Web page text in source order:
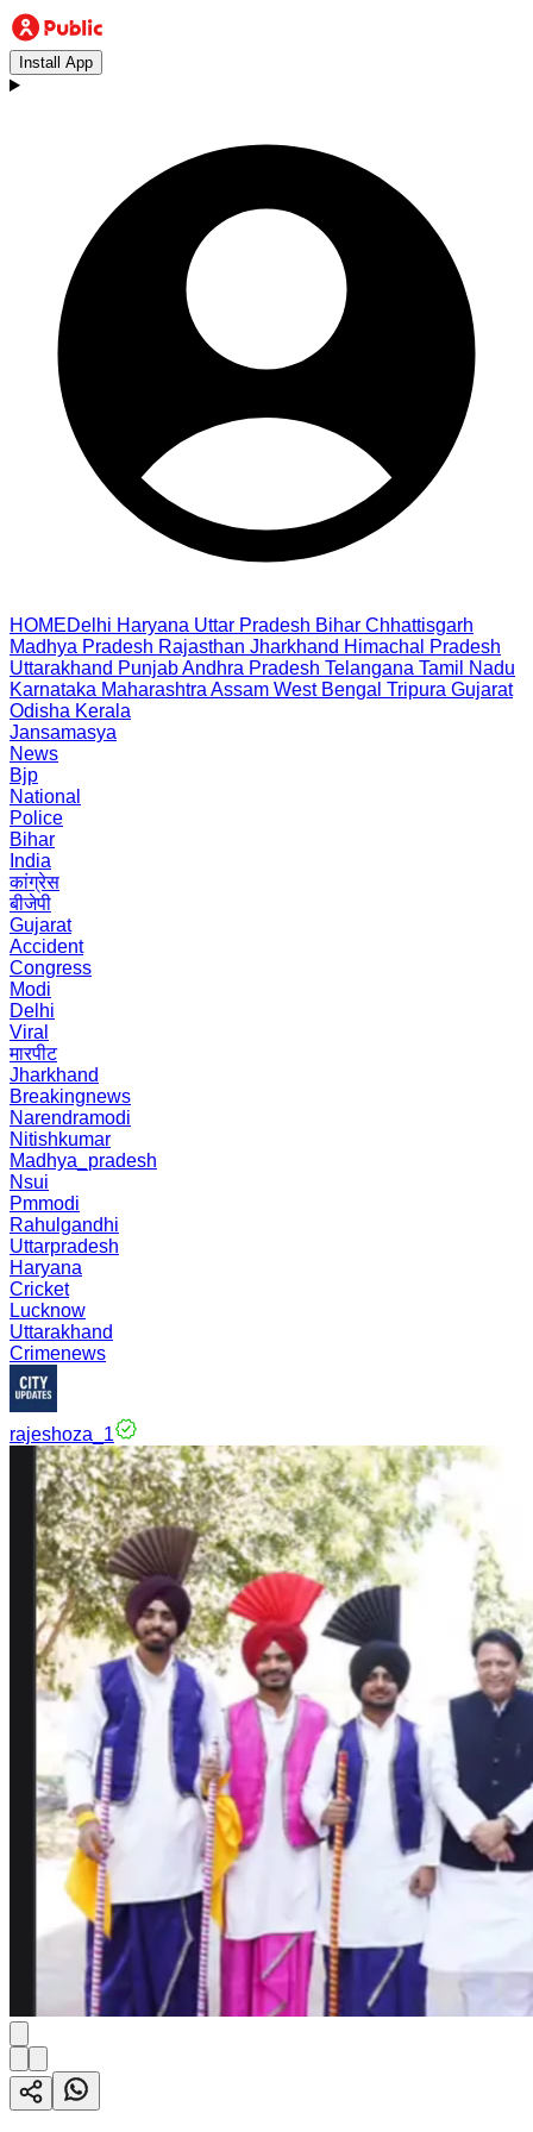
Install App
HOMEDelhi Haryana Uttar Pradesh Bihar Chhattisgarh
Madhya Pradesh Rajasthan Jharkhand Himachal Pradesh
Uttarakhand PunjabAndhra Pradesh Telangana Tamil Nadu
Karnataka Maharashtra Assam West Bengal Tripura Gujarat
Odisha Kerala
Jansamasya
News
Bjp
National
Police
Bihar
India
कांग्रेस
बीजेपी
Gujarat
Accident
Congress
Modi
Delhi
Viral
मारपीट
Jharkhand
Breakingnews
Narendramodi
Nitishkumar
Madhya_pradesh
Nsui
Pmmodi
Rahulgandhi
Uttarpradesh
Haryana
Cricket
Lucknow
Uttarakhand
Crimenews
rajeshoza_1